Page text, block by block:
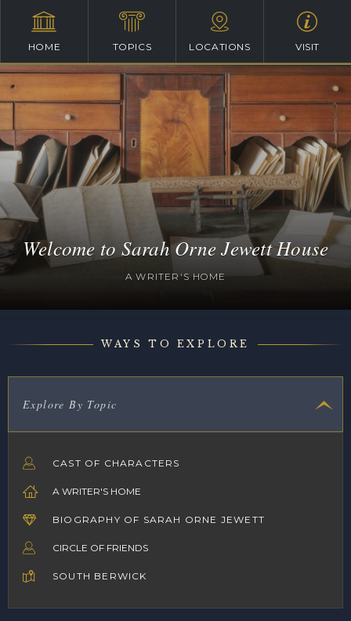
HOME TOPICS LOCATIONS VISIT
Welcome to Sarah Orne Jewett House
A WRITER'S HOME
WAYS TO EXPLORE
Explore By Topic
CAST OF CHARACTERS
A WRITER'S HOME
BIOGRAPHY OF SARAH ORNE JEWETT
CIRCLE OF FRIENDS
SOUTH BERWICK